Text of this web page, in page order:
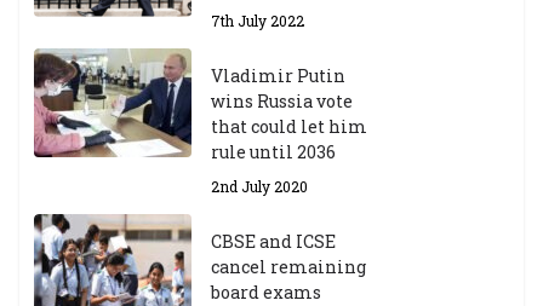
7th July 2022
Vladimir Putin
wins Russia vote
that could let him
rule until 2036
2nd July 2020
CBSE and ICSE
cancel remaining
board exams